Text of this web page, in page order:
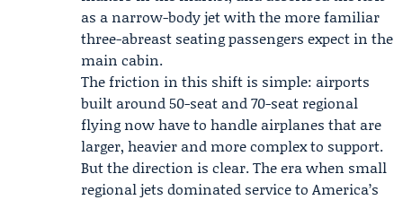
as a narrow-body jet with the more familiar
three-abreast seating passengers expect in the
main cabin.
The friction in this shift is simple: airports
built around 50-seat and 70-seat regional
flying now have to handle airplanes that are
larger, heavier and more complex to support.
But the direction is clear. The era when small
regional jets dominated service to America’s